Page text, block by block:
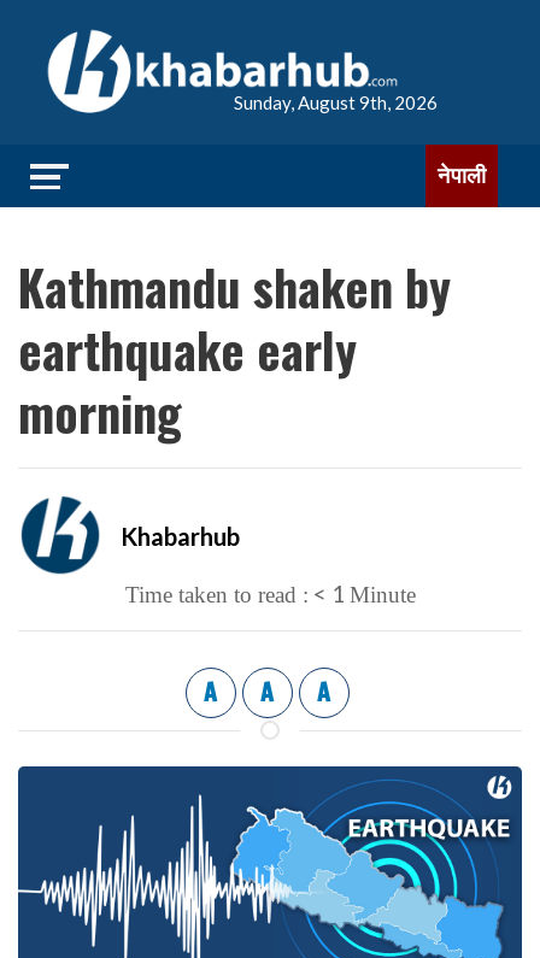
Sunday, August 9th, 2026
नेपाली
Kathmandu shaken by
earthquake early
morning
Khabarhub
Time taken to read : < 1 Minute
A A A